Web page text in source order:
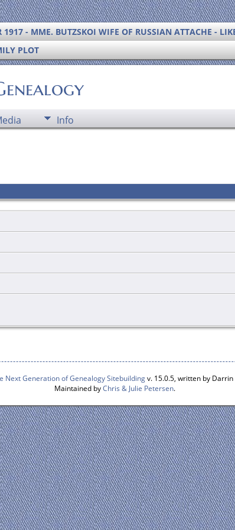
1917 - MME. BUTZSKOI WIFE OF RUSSIAN ATTACHE -
PLOT
Info
Next Generation of Genealogy Sitebuildingv. 15.0.5, written by
Maintained byChris & Julie Petersen.